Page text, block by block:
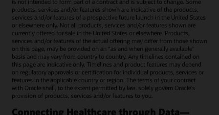
is not intended to form part of a contract and is subject to change. Some
products, services and/or features shown are indicative of the products,
services and/or features of a prospective future launch in the United States
or elsewhere only. Not all products, services and/or features shown are
currently offered for sale in the United States or elsewhere. Products,
services and/or features of the actual offering may differ from those shown
on this page, may be provided on an “as and when generally available"
basis and may vary from country to country. Any timelines contained on
this page are indicative only. Timelines and product features may depend
on regulatory approvals or certification for individual products, services or
features in the applicable country or region. The terms of your contract
with Oracle shall, to the extent permitted by law, solely govern Oracle’s
provision of products, services and/or features to you.
Connecting Healthcare through Data—